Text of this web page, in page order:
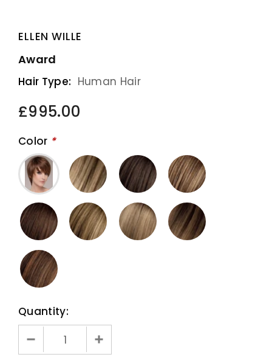
ELLEN WILLE
Award
Hair Type: Human Hair
£995.00
Color *
Quantity: